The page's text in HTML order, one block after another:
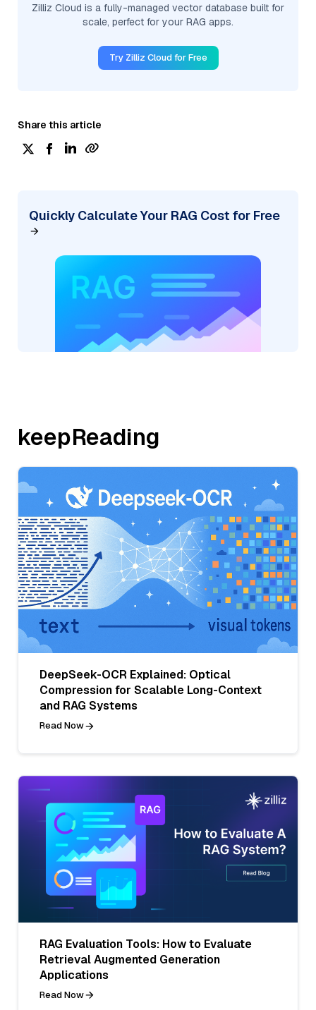
Zilliz Cloud is a fully-managed vector database built for
scale, perfect for your RAG apps.
Try Zilliz Cloud for Free
Share this article
Quickly Calculate Your RAG Cost for Free
keepReading
DeepSeek-OCR Explained: Optical
Compression for Scalable Long-Context
and RAG Systems
Read Now
RAG Evaluation Tools: How to Evaluate
Retrieval Augmented Generation
Applications
Read Now